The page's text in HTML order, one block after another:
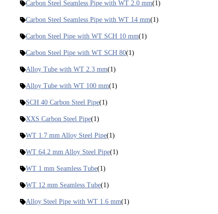
Carbon Steel Seamless Pipe with WT 2.0 mm(1)
Carbon Steel Seamless Pipe with WT 14 mm(1)
Carbon Steel Pipe with WT SCH 10 mm(1)
Carbon Steel Pipe with WT SCH 80(1)
Alloy Tube with WT 2.3 mm(1)
Alloy Tube with WT 100 mm(1)
SCH 40 Carbon Steel Pipe(1)
XXS Carbon Steel Pipe(1)
WT 1.7 mm Alloy Steel Pipe(1)
WT 64.2 mm Alloy Steel Pipe(1)
WT 1 mm Seamless Tube(1)
WT 12 mm Seamless Tube(1)
Alloy Steel Pipe with WT 1.6 mm(1)